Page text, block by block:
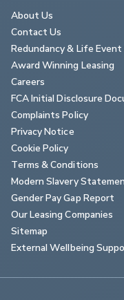
About Us
Contact Us
Redundancy & Life Event
Award Winning Leasing
Careers
FCA Initial Disclosure
Complaints Policy
Privacy Notice
Cookie Policy
Terms & Conditions
Modern Slavery
Gender Pay Gap Report
Our Leasing Companies
Sitemap
External Wellbeing